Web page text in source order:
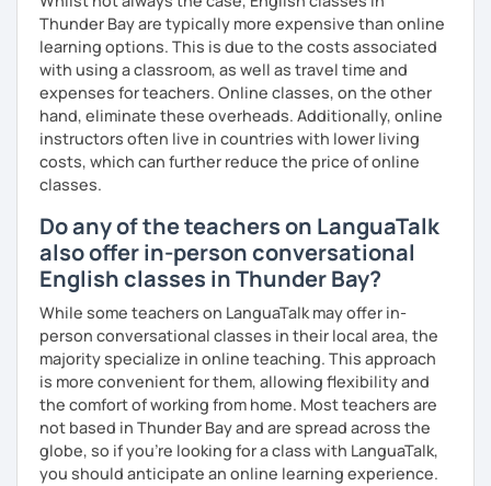
links.
📚 Courses I Offer
Business English: Communicate confidently in meetings,
emails, and presentations.
Exam Preparation: IELTS, Cambridge exams (FCE, CAE,
CPE), and more.
Job Interview Coaching: Perfect your responses and land
your dream job.
Conversational English: Improve fluency with engaging
Grammar, Writing, & Pronunciation: Build strong
foundations and clarity.
🗝️ My Teaching Philosophy
Learning should be practical, enjoyable, and goal-
oriented. I create lessons tailored to your needs and
focus on building your confidence in a supportive
Thunder Bay are typically more expensive than online
learning options. This is due to the costs associated
with using a classroom, as well as travel time and
expenses for teachers. Online classes, on the other
hand, eliminate these overheads. Additionally, online
instructors often live in countries with lower living
costs, which can further reduce the price of online
classes.
Do any of the teachers on LanguaTalk
also offer in-person conversational
English classes in Thunder Bay?
While some teachers on LanguaTalk may offer in-
person conversational classes in their local area, the
majority specialize in online teaching. This approach
is more convenient for them, allowing flexibility and
the comfort of working from home. Most teachers are
not based in Thunder Bay and are spread across the
globe, so if you're looking for a class with LanguaTalk,
you should anticipate an online learning experience.